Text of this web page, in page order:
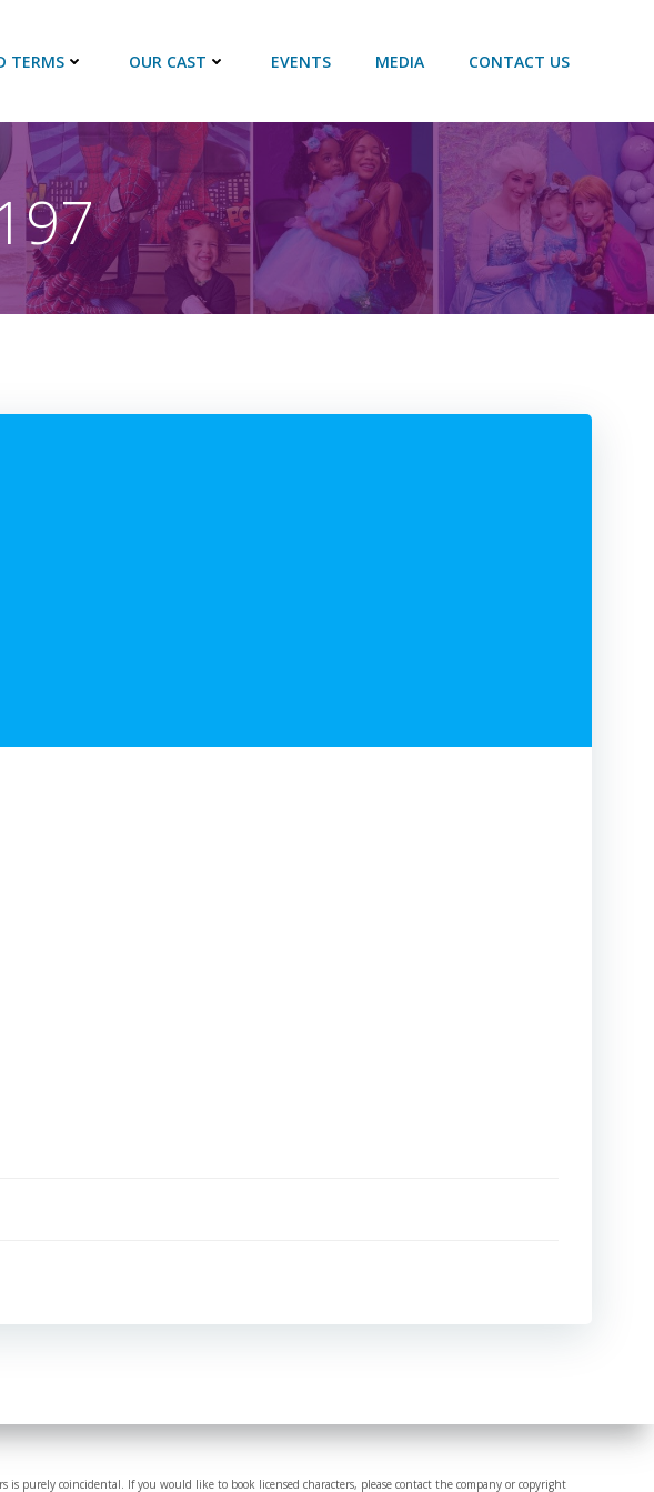
TERMS OUR CAST EVENTS MEDIA CONTACT US
is purely coincidental. If you would like to book licensed characters, please contact the company or copyright